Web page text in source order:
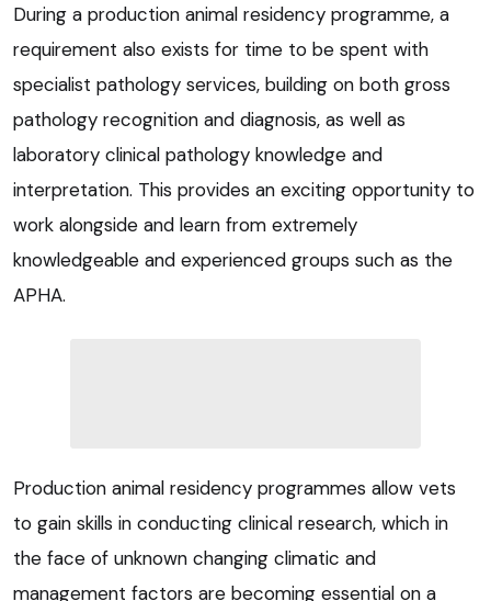
During a production animal residency programme, a
requirement also exists for time to be spent with
specialist pathology services, building on both gross
pathology recognition and diagnosis, as well as
laboratory clinical pathology knowledge and
interpretation. This provides an exciting opportunity to
work alongside and learn from extremely
knowledgeable and experienced groups such as the
APHA.
Production animal residency programmes allow vets
to gain skills in conducting clinical research, which in
the face of unknown changing climatic and
management factors are becoming essential on a